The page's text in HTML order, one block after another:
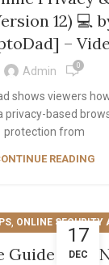
12) 💻
–
Admin 0
shows viewers
privacy-based
protection from
READING
17
DEC
, ONLINE SECURITY
Guide to